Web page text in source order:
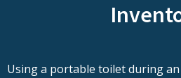
Using a portable toilet during